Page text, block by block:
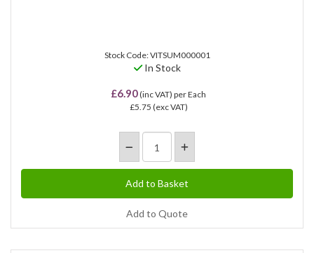
Stock Code: VITSUM000001
In Stock
£6.90(inc VAT) per Each
£5.75 (exc VAT)
Add to Quote